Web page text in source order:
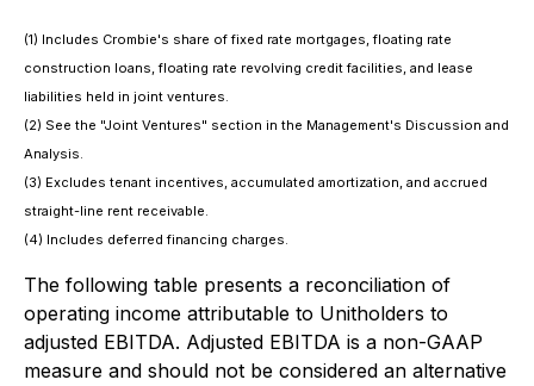
(1) Includes Crombie's share of fixed rate mortgages, floating rate
construction loans, floating rate revolving credit facilities, and lease
liabilities held in joint ventures.
(2) See the "Joint Ventures" section in the Management's Discussion and
Analysis.
(3) Excludes tenant incentives, accumulated amortization, and accrued
straight-line rent receivable.
(4) Includes deferred financing charges.
The following table presents a reconciliation of
operating income attributable to Unitholders to
adjusted EBITDA. Adjusted EBITDA is a non-GAAP
measure and should not be considered an alternative